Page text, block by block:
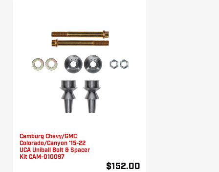
Camburg Chevy/GMC
Colorado/Canyon '15-22
UCA Uniball Bolt & Spacer
Kit CAM-010097
$152.00